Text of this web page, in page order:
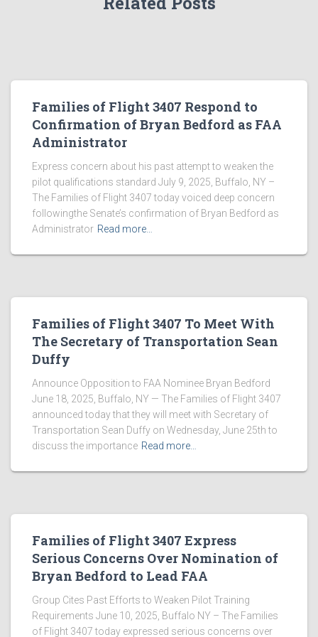
Families of Flight 3407 Respond to
Confirmation of Bryan Bedford as FAA
Administrator
Express concern about his past attempt to weaken the
pilot qualifications standard July 9, 2025, Buffalo, NY –
The Families of Flight 3407 today voiced deep concern
followingthe Senate’s confirmation of Bryan Bedford as
Administrator Read more…
Families of Flight 3407 To Meet With
The Secretary of Transportation Sean
Duffy
Announce Opposition to FAA Nominee Bryan Bedford
June 18, 2025, Buffalo, NY — The Families of Flight 3407
announced today that they will meet with Secretary of
Transportation Sean Duffy on Wednesday, June 25th to
discuss the importance Read more…
Families of Flight 3407 Express
Serious Concerns Over Nomination of
Bryan Bedford to Lead FAA
Group Cites Past Efforts to Weaken Pilot Training
Requirements June 10, 2025, Buffalo NY – The Families
of Flight 3407 today expressed serious concerns over